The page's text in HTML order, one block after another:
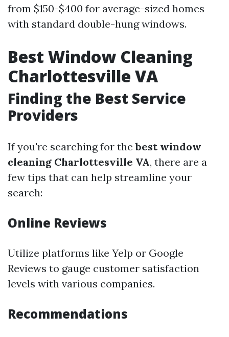
from $150-$400 for average-sized homes
with standard double-hung windows.
Best Window Cleaning
Charlottesville VA
Finding the Best Service
Providers
If you're searching for thebest window
cleaning Charlottesville VA, there are a
few tips that can help streamline your
search:
Online Reviews
Utilize platforms like Yelp or Google
Reviews to gauge customer satisfaction
levels with various companies.
Recommendations